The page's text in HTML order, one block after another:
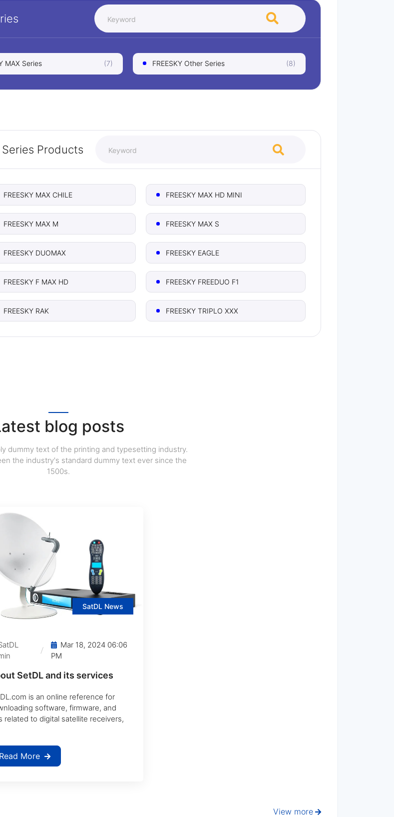
MAX Series (7) FREESKY Other Series (8)
Series Products
FREESKY MAX CHILE FREESKY MAX HD MINI
FREESKY MAX M FREESKY MAX S
FREESKY DUOMAX FREESKY EAGLE
FREESKY F MAX HD FREESKY FREEDUO F1
FREESKY RAK FREESKY TRIPLO XXX
blog posts
dummy text of the printing and typesetting industry.
the industry's standard dummy text ever since the
1500s.
SatDL News
Mar 18, 2024 06:06
PM
SetDL and its services
is an online reference for
software, firmware, and
related to digital satellite receivers,
Read More
View more